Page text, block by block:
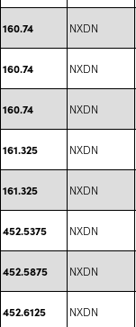
160.74 NXDN
160.74 NXDN
160.74 NXDN
161.325 NXDN
161.325 NXDN
452.5375 NXDN
452.5875 NXDN
452.6125 NXDN